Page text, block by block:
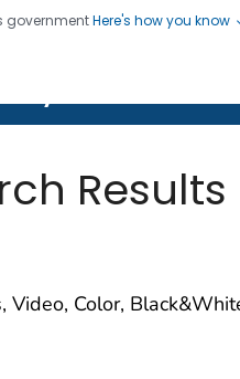
governmentHere's how you know
Lives, Protecting
Results
Video, Color,